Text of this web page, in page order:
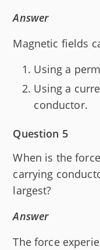
Answer
Magnetic fields
Using a
Using a
conductor.
Question 5
When is the
carrying
largest?
Answer
The force